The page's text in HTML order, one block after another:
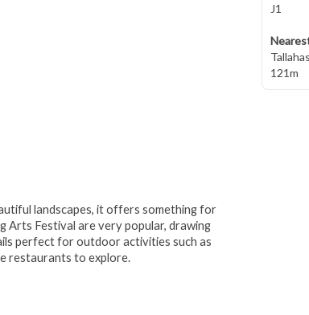
landscapes, it offers something for
Arts Festival are very popular, drawing
perfect for outdoor activities such as
restaurants to explore.
J1
121m